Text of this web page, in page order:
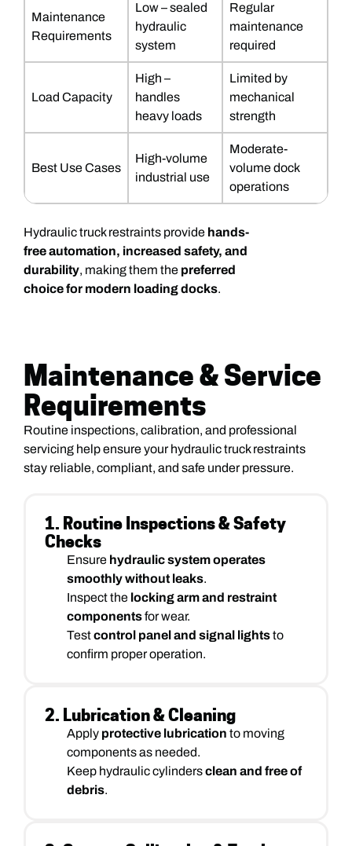
Maintenance
Requirements
Low – sealed
hydraulic
system
Regular
maintenance
required
Load Capacity
High –
handles
heavy loads
Limited by
mechanical
strength
Best Use Cases
High-volume
industrial use
Moderate-
volume dock
operations
Hydraulic truck restraints provide hands-
free automation, increased safety, and
durability, making them the preferred
choice for modern loading docks.
Maintenance & Service
Requirements
Routine inspections, calibration, and professional
servicing help ensure your hydraulic truck restraints
stay reliable, compliant, and safe under pressure.
1. Routine Inspections & Safety
Checks
Ensure hydraulic system operates
smoothly without leaks.
Inspect the locking arm and restraint
componentsfor wear.
Testcontrol panel and signal lightsto
confirm proper operation.
2. Lubrication & Cleaning
Apply protective lubrication to moving
components as needed.
Keep hydraulic cylindersclean and free of
debris.